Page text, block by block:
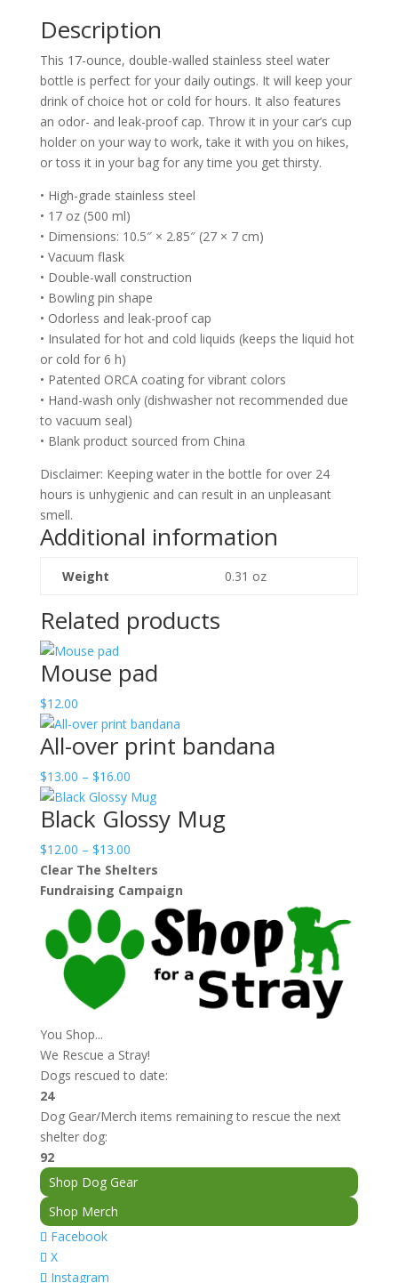
Description
This 17-ounce, double-walled stainless steel water
bottle is perfect for your daily outings. It will keep your
drink of choice hot or cold for hours. It also features
an odor- and leak-proof cap. Throw it in your car’s cup
holder on your way to work, take it with you on hikes,
or toss it in your bag for any time you get thirsty.
• High-grade stainless steel
• 17 oz (500 ml)
• Dimensions: 10.5″ × 2.85″ (27 × 7 cm)
• Vacuum flask
• Double-wall construction
• Bowling pin shape
• Odorless and leak-proof cap
• Insulated for hot and cold liquids (keeps the liquid hot
or cold for 6 h)
• Patented ORCA coating for vibrant colors
• Hand-wash only (dishwasher not recommended due
to vacuum seal)
• Blank product sourced from China
Disclaimer: Keeping water in the bottle for over 24
hours is unhygienic and can result in an unpleasant
smell.
Additional information
Weight 0.31 oz
Related products
Mouse pad
$12.00
All-over print bandana
$13.00 – $16.00Price
range:
$13.00
through
$16.00
Black Glossy Mug
$12.00 – $13.00Price
range:
$12.00
through
$13.00
Clear The Shelters
Fundraising Campaign
You Shop...
We Rescue a Stray!
Dogs rescued to date:
24
Dog Gear/Merch items remaining to rescue the next
shelter dog:
92
Shop Dog Gear
Shop Merch
Facebook
X
Instagram